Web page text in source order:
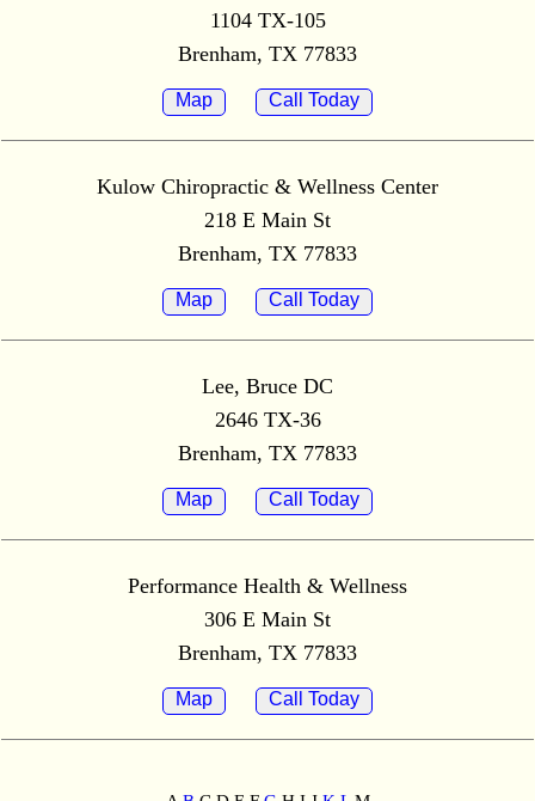
1104 TX-105
Brenham, TX 77833
Map Call Today
Kulow Chiropractic & Wellness Center
218 E Main St
Brenham, TX 77833
Map Call Today
Lee, Bruce DC
2646 TX-36
Brenham, TX 77833
Map Call Today
Performance Health & Wellness
306 E Main St
Brenham, TX 77833
Map Call Today